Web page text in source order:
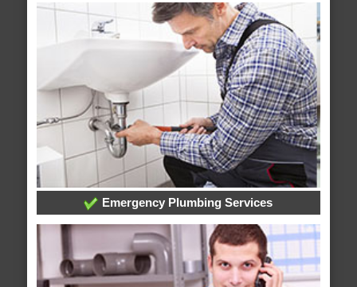
Emergency Plumbing Services